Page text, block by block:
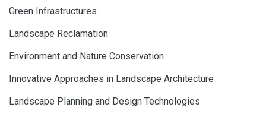
Green Infrastructures
Landscape Reclamation
Environment and Nature Conservation
Innovative Approaches in Landscape Architecture
Landscape Planning and Design Technologies